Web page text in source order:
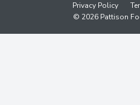
Privacy Policy
© 2026 Pattison